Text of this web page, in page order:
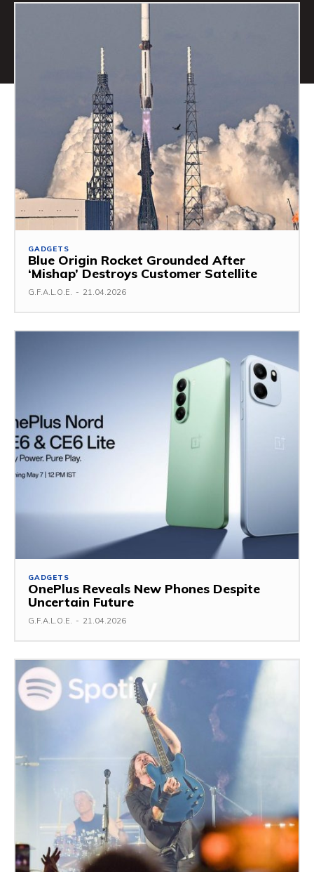
GADGETS
Blue Origin Rocket Grounded After
‘Mishap’ Destroys Customer Satellite
G.F.A.L.O.E. - 21.04.2026
GADGETS
OnePlus Reveals New Phones Despite
Uncertain Future
G.F.A.L.O.E. - 21.04.2026